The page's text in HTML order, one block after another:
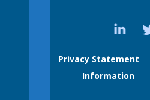
Privacy Statement
Information